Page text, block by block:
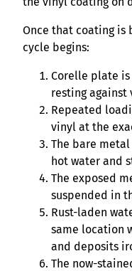
Once that coating is
cycle begins:
Corelle plate
resting
Repeated
vinyl at the
The bare
hot water and
The exposed
suspended in
Rust-laden
same location
and deposits
The now-